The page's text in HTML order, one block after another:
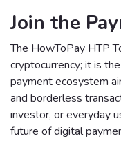
Join the
The HowToPay HTP
cryptocurrency; it is
payment ecosystem
and borderless
investor, or everyday
future of digital